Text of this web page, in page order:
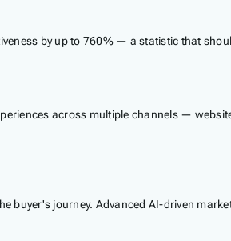
by up to 760% — a statistic that
across multiple channels —
buyer's journey. Advanced AI-driven